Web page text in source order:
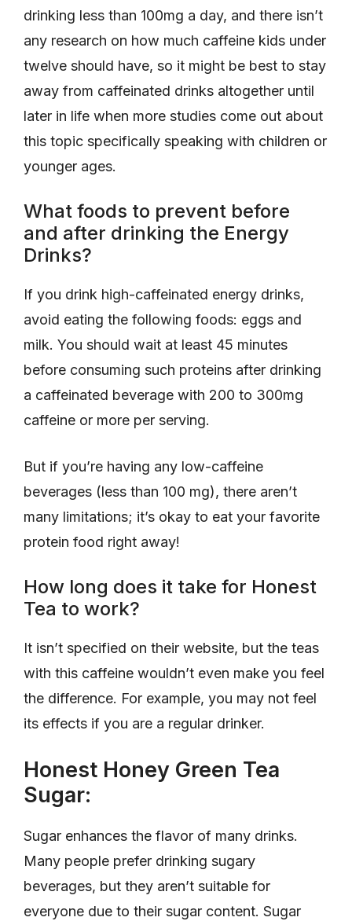
drinking less than 100mg a day, and there isn’t
any research on how much caffeine kids under
twelve should have, so it might be best to stay
away from caffeinated drinks altogether until
later in life when more studies come out about
this topic specifically speaking with children or
younger ages.
What foods to prevent before
and after drinking the Energy
Drinks?
If you drink high-caffeinated energy drinks,
avoid eating the following foods: eggs and
milk. You should wait at least 45 minutes
before consuming such proteins after drinking
a caffeinated beverage with 200 to 300mg
caffeine or more per serving.
But if you’re having any low-caffeine
beverages (less than 100 mg), there aren’t
many limitations; it’s okay to eat your favorite
protein food right away!
How long does it take for Honest
Tea to work?
It isn’t specified on their website, but the teas
with this caffeine wouldn’t even make you feel
the difference. For example, you may not feel
its effects if you are a regular drinker.
Honest Honey Green Tea
Sugar:
Sugar enhances the flavor of many drinks.
Many people prefer drinking sugary
beverages, but they aren’t suitable for
everyone due to their sugar content. Sugar